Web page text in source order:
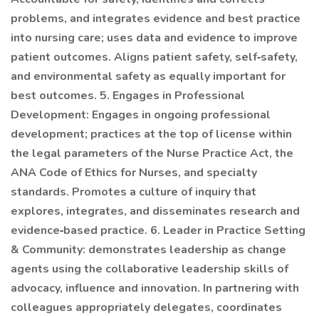
problems, and integrates evidence and best practice
into nursing care; uses data and evidence to improve
patient outcomes. Aligns patient safety, self‐safety,
and environmental safety as equally important for
best outcomes. 5. Engages in Professional
Development: Engages in ongoing professional
development; practices at the top of license within
the legal parameters of the Nurse Practice Act, the
ANA Code of Ethics for Nurses, and specialty
standards. Promotes a culture of inquiry that
explores, integrates, and disseminates research and
evidence‐based practice. 6. Leader in Practice Setting
& Community: demonstrates leadership as change
agents using the collaborative leadership skills of
advocacy, influence and innovation. In partnering with
colleagues appropriately delegates, coordinates